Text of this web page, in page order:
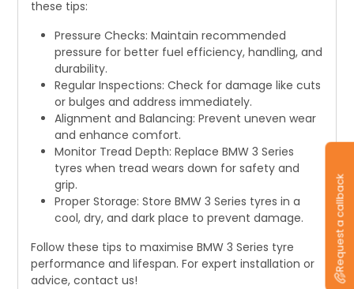
these tips:
Pressure Checks: Maintain recommended
pressure for better fuel efficiency, handling, and
durability.
Regular Inspections: Check for damage like cuts
or bulges and address immediately.
Alignment and Balancing: Prevent uneven wear
and enhance comfort.
Monitor Tread Depth: Replace BMW 3 Series
tyres when tread wears down for safety and
grip.
Proper Storage: Store BMW 3 Series tyres in a
cool, dry, and dark place to prevent damage.
Follow these tips to maximise BMW 3 Series tyre
performance and lifespan. For expert installation or
advice, contact us!
Request a callback